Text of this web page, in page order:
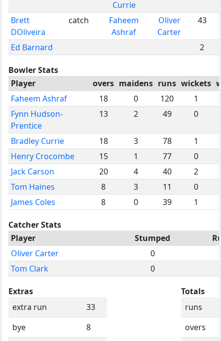
Currie
Brett
DOliveira
catch
Faheem
Ashraf
Oliver
Carter
43
Ed Barnard 2
Bowler Stats
Player
overs maidens runs wickets
Faheem Ashraf
18 0 120
1
Fynn Hudson-
Prentice
13 2 49 0
Bradley Currie 18 3 78
1
Henry Crocombe
15 1 77
0
Jack Carson
20 4 40
2
Tom Haines
8 3 11
0
James Coles
8 0 39 1
Catcher Stats
Player
Stumped
Oliver Carter
0
Tom Clark
0
Extras
extra run
33
bye
8
Totals
runs
overs